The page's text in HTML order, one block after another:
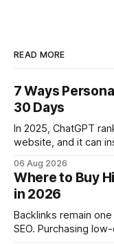
READ MORE
7 Ways
30 Days
In 2025, ChatGPT
website, and it can
intention with a
planner, and habit tracker
Development: The
06 Aug 2026
Where to Buy
in 2026
Backlinks remain
SEO. Purchasing